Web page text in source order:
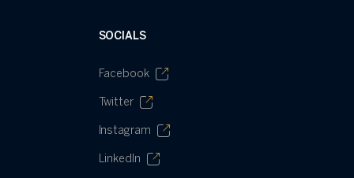
SOCIALS
Facebook
Twitter
Instagram
LinkedIn